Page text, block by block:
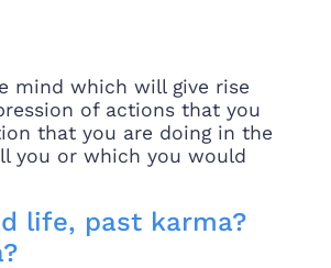
mind which will give rise
of actions that you
that you are doing in the
you or which you would
life, past karma?